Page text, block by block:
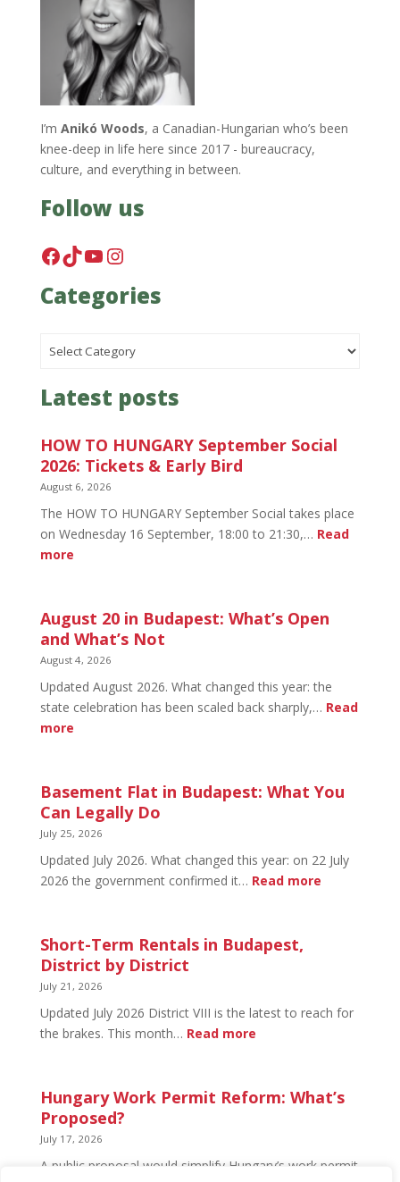
I’m Anikó Woods, a Canadian-Hungarian who’s been
knee-deep in life here since 2017 - bureaucracy,
culture, and everything in between.
Follow us
Facebook
TikTok
YouTube
Instagram
Categories
Categories
Latest posts
HOW TO HUNGARY September Social
2026: Tickets & Early Bird
August 6, 2026
The HOW TO HUNGARY September Social takes place
on Wednesday 16 September, 18:00 to 21:30,… Read
more:
HUNGARY
September
Social
Tickets
&
Early
August 20 in Budapest: What’s Open
and What’s Not
August 4, 2026
Updated August 2026. What changed this year: the
state celebration has been scaled back sharply,… Read
more:
in
Budapest:
What’s
and
What’s
Basement Flat in Budapest: What You
Can Legally Do
July 25, 2026
Updated July 2026. What changed this year: on 22 July
2026 the government confirmed it… Read more:
Can
Short-Term Rentals in Budapest,
District by District
July 21, 2026
Updated July 2026 District VIII is the latest to reach for
the brakes. This month… Read more:
Rentals
Hungary Work Permit Reform: What’s
Proposed?
July 17, 2026
A public proposal would simplify Hungary’s work permit